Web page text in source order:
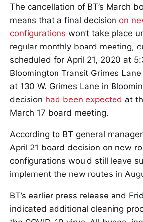
The cancellation of BT’s March
means that a final decision on
configurations won’t take place
regular monthly board meeting,
scheduled for April 21, 2020 at
Bloomington Transit Grimes
at 130 W. Grimes Lane in
decision had been expected at
March 17 board meeting.
According to BT general
April 21 board decision on new
configurations would still leave
implement the new routes in
BT’s earlier press release and
indicated additional cleaning